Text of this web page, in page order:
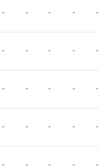
- - - - -
- - - - -
- - - - -
- - - - -
- - - - -